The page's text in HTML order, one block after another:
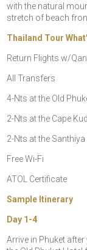
with the natural
stretch of beach
Thailand Tour
Return Flights w/
All Transfers
4-Nts at the Old
2-Nts at the Cape
2-Nts at the
Free Wi-Fi
ATOL Certificate
Sample Itinerary
Day 1-4
Arrive in Phuket